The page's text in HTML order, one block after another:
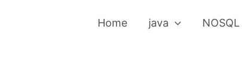
Home java NOSQL